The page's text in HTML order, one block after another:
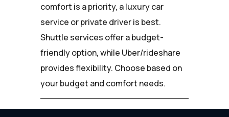
comfort is a priority, a luxury car
service or private driver is best.
Shuttle services offer a budget-
friendly option, while Uber/rideshare
provides flexibility. Choose based on
your budget and comfort needs.